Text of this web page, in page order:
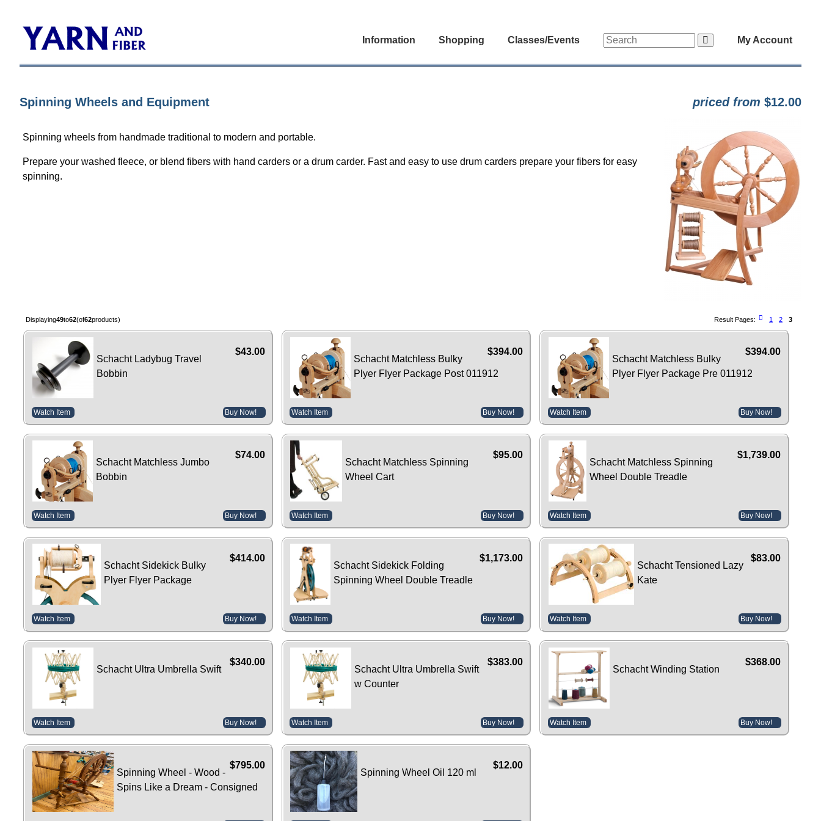
Information Shopping Classes/Events My Account
priced from $12.00
Spinning Wheels and Equipment
Spinning wheels from handmade traditional to modern and portable.
Prepare your washed fleece, or blend fibers with hand carders or a drum carder. Fast and easy to use drum carders prepare your fibers for easy
spinning.
Displaying49to62(of62products) Result Pages: 1 2 3
$43.00
Schacht Ladybug Travel
Bobbin
Watch Item Buy Now!
$394.00
Schacht Matchless Bulky
Plyer Flyer Package Post 011912
Watch Item Buy Now!
$394.00
Schacht Matchless Bulky
Plyer Flyer Package Pre 011912
Watch Item Buy Now!
$74.00
Schacht Matchless Jumbo
Bobbin
Watch Item Buy Now!
$95.00
Schacht Matchless Spinning
Wheel Cart
Watch Item Buy Now!
$1,739.00
Schacht Matchless Spinning
Wheel Double Treadle
Watch Item Buy Now!
$414.00
Schacht Sidekick Bulky
Plyer Flyer Package
Watch Item Buy Now!
$1,173.00
Schacht Sidekick Folding
Spinning Wheel Double Treadle
Watch Item Buy Now!
$83.00
Schacht Tensioned Lazy
Kate
Watch Item Buy Now!
$340.00
Schacht Ultra Umbrella Swift
Watch Item Buy Now!
$383.00
Schacht Ultra Umbrella Swift
w Counter
Watch Item Buy Now!
$368.00
Schacht Winding Station
Watch Item Buy Now!
$795.00
Spinning Wheel - Wood -
Spins Like a Dream - Consigned
$12.00
Spinning Wheel Oil 120 ml